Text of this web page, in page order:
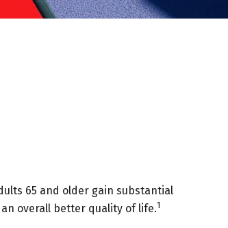
65 and older gain substantial
overall better quality of life.1